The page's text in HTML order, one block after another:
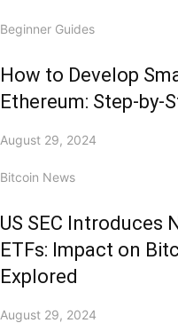
Beginner Guides
How to Develop
Ethereum: Step-by-
August 29, 2024
Bitcoin News
US SEC Introduces
ETFs: Impact on
Explored
August 29, 2024